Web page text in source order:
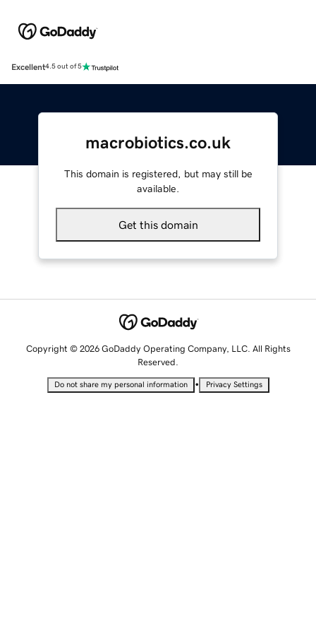
Excellent4.5 out of 5
macrobiotics.co.uk
This domain is registered, but may still be
available.
Get this domain
Copyright © 2026 GoDaddy Operating Company, LLC. All Rights
Reserved.
Do not share my personal information • Privacy Settings